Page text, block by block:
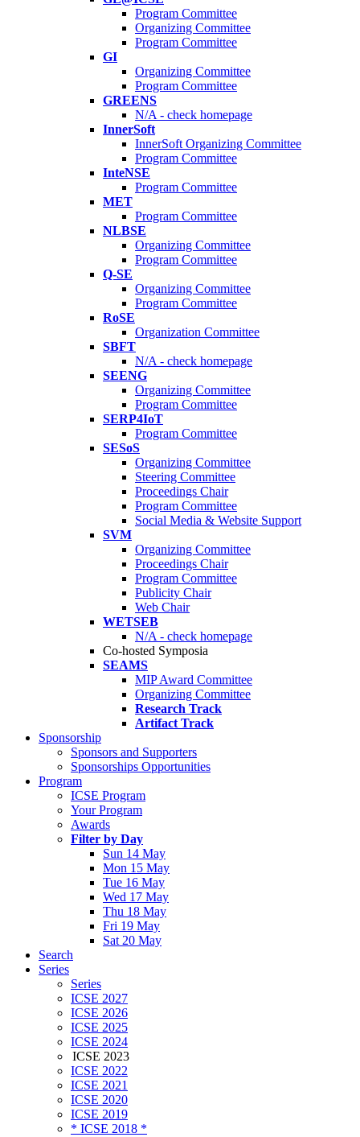
Program Committee
Organizing Committee
Program Committee
GI
Organizing Committee
Program Committee
GREENS
N/A - check homepage
InnerSoft
InnerSoft Organizing Committee
Program Committee
InteNSE
Program Committee
MET
Program Committee
NLBSE
Organizing Committee
Program Committee
Q-SE
Organizing Committee
Program Committee
RoSE
Organization Committee
SBFT
N/A - check homepage
SEENG
Organizing Committee
Program Committee
SERP4IoT
Program Committee
SESoS
Organizing Committee
Steering Committee
Proceedings Chair
Program Committee
Social Media & Website Support
SVM
Organizing Committee
Proceedings Chair
Program Committee
Publicity Chair
Web Chair
WETSEB
N/A - check homepage
Co-hosted Symposia
SEAMS
MIP Award Committee
Organizing Committee
Research Track
Artifact Track
Sponsorship
Sponsors and Supporters
Sponsorships Opportunities
Program
ICSE Program
Your Program
Awards
Filter by Day
Sun 14 May
Mon 15 May
Tue 16 May
Wed 17 May
Thu 18 May
Fri 19 May
Sat 20 May
Search
Series
Series
ICSE 2027
ICSE 2026
ICSE 2025
ICSE 2024
ICSE 2023
ICSE 2022
ICSE 2021
ICSE 2020
ICSE 2019
* ICSE 2018 *